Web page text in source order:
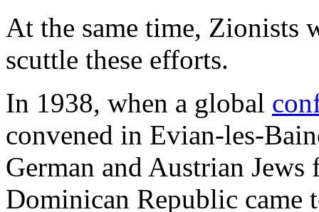
At the same time, Zionists
scuttle these efforts.
In 1938, when a global
convened in Evian-les-
German and Austrian
Dominican Republic came